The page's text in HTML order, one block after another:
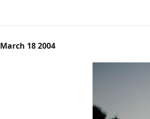
March 18 2004